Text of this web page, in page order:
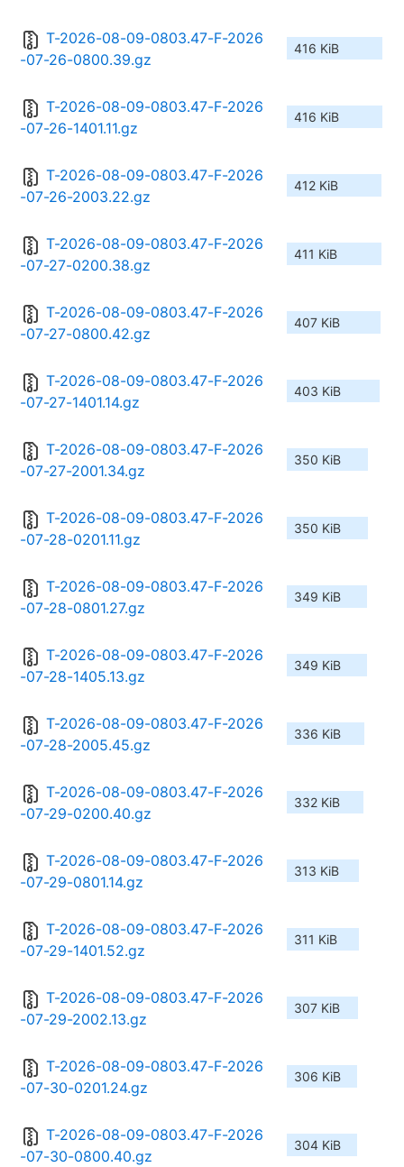
T-2026-08-09-0803.47-F-2026
-07-26-0800.39.gz
416 KiB
T-2026-08-09-0803.47-F-2026
-07-26-1401.11.gz
416 KiB
T-2026-08-09-0803.47-F-2026
-07-26-2003.22.gz
412 KiB
T-2026-08-09-0803.47-F-2026
-07-27-0200.38.gz
411 KiB
T-2026-08-09-0803.47-F-2026
-07-27-0800.42.gz
407 KiB
T-2026-08-09-0803.47-F-2026
-07-27-1401.14.gz
403 KiB
T-2026-08-09-0803.47-F-2026
-07-27-2001.34.gz
350 KiB
T-2026-08-09-0803.47-F-2026
-07-28-0201.11.gz
350 KiB
T-2026-08-09-0803.47-F-2026
-07-28-0801.27.gz
349 KiB
T-2026-08-09-0803.47-F-2026
-07-28-1405.13.gz
349 KiB
T-2026-08-09-0803.47-F-2026
-07-28-2005.45.gz
336 KiB
T-2026-08-09-0803.47-F-2026
-07-29-0200.40.gz
332 KiB
T-2026-08-09-0803.47-F-2026
-07-29-0801.14.gz
313 KiB
T-2026-08-09-0803.47-F-2026
-07-29-1401.52.gz
311 KiB
T-2026-08-09-0803.47-F-2026
-07-29-2002.13.gz
307 KiB
T-2026-08-09-0803.47-F-2026
-07-30-0201.24.gz
306 KiB
T-2026-08-09-0803.47-F-2026
-07-30-0800.40.gz
304 KiB